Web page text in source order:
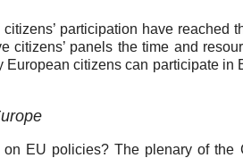
participation have reached
citizens’ panels the time and
citizens can participate
EU policies? The plenary of the